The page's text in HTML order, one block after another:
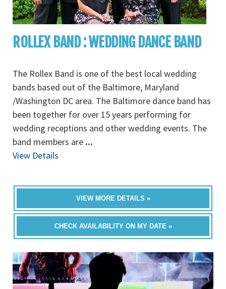
ROLLEX BAND : WEDDING DANCE BAND
The Rollex Band is one of the best local wedding
bands based out of the Baltimore, Maryland
/Washington DC area. The Baltimore dance band has
been together for over 15 years performing for
wedding receptions and other wedding events. The
band members are ...
View Details
VIEW MORE DETAILS »
CHECK AVAILABILITY ON MY DATE »